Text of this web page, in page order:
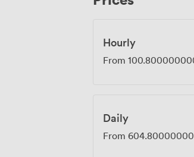
Hourly
From
Daily
From